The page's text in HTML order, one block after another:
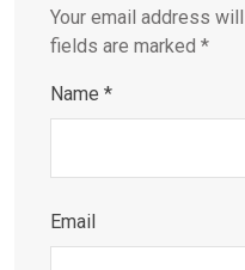
Your email address
fields are marked *
Name *
Email